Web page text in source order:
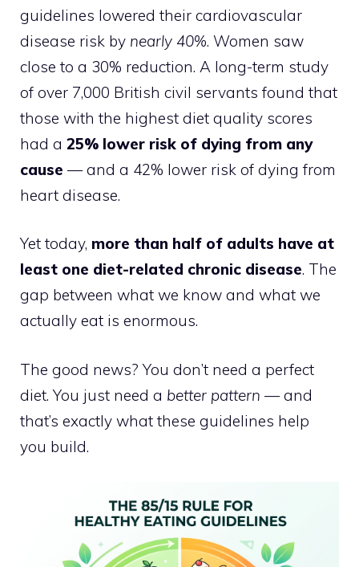
guidelines lowered their cardiovascular
disease risk by nearly 40%. Women saw
close to a 30% reduction. A long-term study
of over 7,000 British civil servants found that
those with the highest diet quality scores
had a 25% lower risk of dying from any
cause — and a 42% lower risk of dying from
heart disease.
Yet today, more than half of adults have at
least one diet-related chronic disease. The
gap between what we know and what we
actually eat is enormous.
The good news? You don’t need a perfect
diet. You just need a better pattern — and
that’s exactly what these guidelines help
you build.